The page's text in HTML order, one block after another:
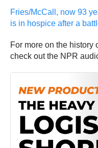
Fries/McCall, now 93
is in hospice after a
For more on the history
check out the NPR